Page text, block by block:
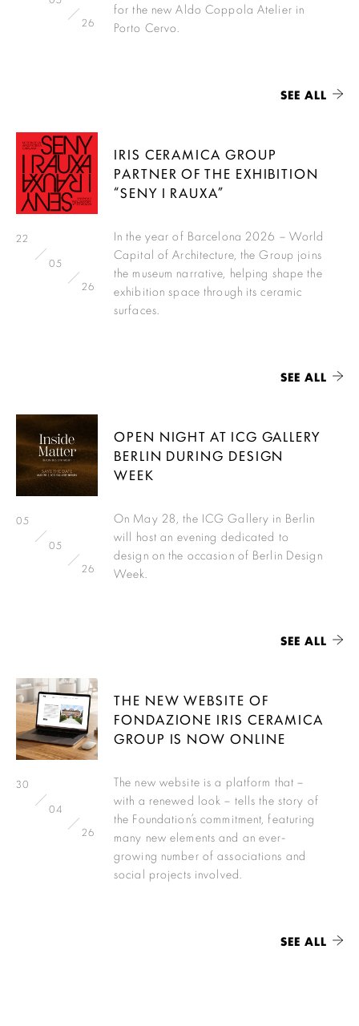
26
for the new Aldo Coppola Atelier in
Porto Cervo.
SEE ALL
22
05
26
IRIS CERAMICA GROUP
PARTNER OF THE EXHIBITION
“SENY I RAUXA”
In the year of Barcelona 2026 – World
Capital of Architecture, the Group joins
the museum narrative, helping shape the
exhibition space through its ceramic
surfaces.
SEE ALL
05
05
26
OPEN NIGHT AT ICG GALLERY
BERLIN DURING DESIGN
WEEK
On May 28, the ICG Gallery in Berlin
will host an evening dedicated to
design on the occasion of Berlin Design
Week.
SEE ALL
30
04
26
THE NEW WEBSITE OF
FONDAZIONE IRIS CERAMICA
GROUP IS NOW ONLINE
The new website is a platform that –
with a renewed look – tells the story of
the Foundation’s commitment, featuring
many new elements and an ever-
growing number of associations and
social projects involved.
SEE ALL